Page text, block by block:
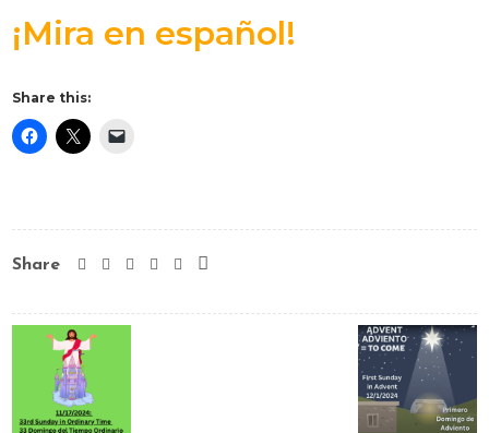
¡Mira en español!
Share this:
Share